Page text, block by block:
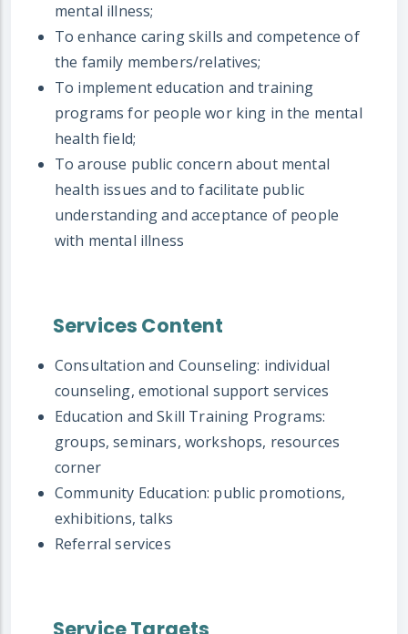
mental illness;
To enhance caring skills and competence of
the family members/relatives;
To implement education and training
programs for people wor king in the mental
health field;
To arouse public concern about mental
health issues and to facilitate public
understanding and acceptance of people
with mental illness
Services Content
Consultation and Counseling: individual
counseling, emotional support services
Education and Skill Training Programs:
groups, seminars, workshops, resources
corner
Community Education: public promotions,
exhibitions, talks
Referral services